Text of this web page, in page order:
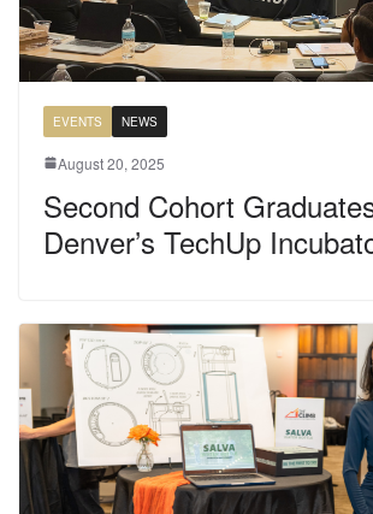
EVENTS NEWS
August 20, 2025
Second Cohort
Denver’s TechUp